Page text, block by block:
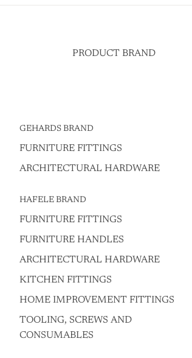
PRODUCT BRAND
GEHARDS BRAND
FURNITURE FITTINGS
ARCHITECTURAL HARDWARE
HAFELE BRAND
FURNITURE FITTINGS
FURNITURE HANDLES
ARCHITECTURAL HARDWARE
KITCHEN FITTINGS
HOME IMPROVEMENT FITTINGS
TOOLING, SCREWS AND
CONSUMABLES